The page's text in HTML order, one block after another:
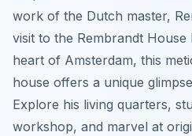
work of the Dutch master,
visit to the Rembrandt House
heart of Amsterdam, this
house offers a unique
Explore his living quarters,
workshop, and marvel at